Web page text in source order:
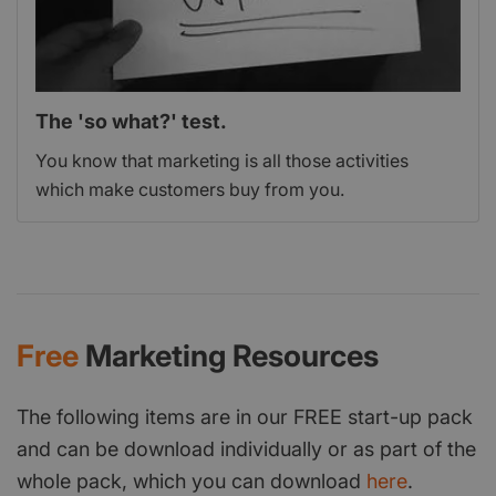
The 'so what?' test.
You know that marketing is all those activities
which make customers buy from you.
Free Marketing Resources
The following items are in our FREE start-up pack
and can be download individually or as part of the
whole pack, which you can download here.